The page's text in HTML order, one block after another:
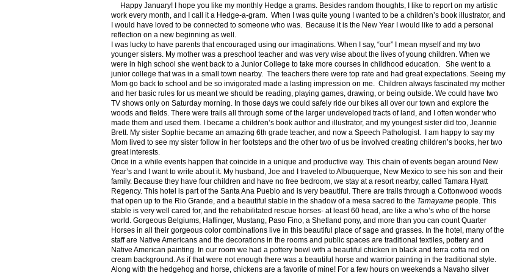
Happy January! I hope you like my monthly Hedge a grams. Besides random thoughts, I like to report on my artistic
work every month, and I call it a Hedge-a-gram. When I was quite young I wanted to be a children’s book illustrator, and
I would have loved to be connected to someone who was. Because it is the New Year I would like to add a personal
reflection on a new beginning as well.
I was lucky to have parents that encouraged using our imaginations. When I say, “our” I mean myself and my two
younger sisters. My mother was a preschool teacher and was very wise about the lives of young children. When we
were in high school she went back to a Junior College to take more courses in childhood education. She went to a
junior college that was in a small town nearby. The teachers there were top rate and had great expectations. Seeing my
Mom go back to school and be so invigorated made a lasting impression on me. Children always fascinated my mother
and her basic rules for us meant we should be reading, playing games, drawing, or being outside. We could have two
TV shows only on Saturday morning. In those days we could safely ride our bikes all over our town and explore the
woods and fields. There were trails all through some of the larger undeveloped tracts of land, and I often wonder who
made them and used them. I became a children’s book author and illustrator, and my youngest sister did too, Jeannie
Brett. My sister Sophie became an amazing 6th grade teacher, and now a Speech Pathologist. I am happy to say my
Mom lived to see my sister follow in her footsteps and the other two of us be involved creating children’s books, her two
great interests.
Once in a while events happen that coincide in a unique and productive way. This chain of events began around New
Year’s and I want to write about it. My husband, Joe and I traveled to Albuquerque, New Mexico to see his son and their
family. Because they have four children and have no free bedroom, we stay at a resort nearby, called Tamara Hyatt
Regency. This hotel is part of the Santa Ana Pueblo and is very beautiful. There are trails through a Cottonwood woods
that open up to the Rio Grande, and a beautiful stable in the shadow of a mesa sacred to the Tamayame people. This
stable is very well cared for, and the rehabilitated rescue horses- at least 60 head, are like a who’s who of the horse
world. Gorgeous Belgiums, Haflinger, Mustang, Paso Fino, a Shetland pony, and more than you can count Quarter
Horses in all their gorgeous color combinations live in this beautiful place of sage and grasses. In the hotel, many of the
staff are Native Americans and the decorations in the rooms and public spaces are traditional textiles, pottery and
Native American painting. In our room we had a pottery bowl with a beautiful chicken in black and terra cotta red on
cream background. As if that were not enough there was a beautiful horse and warrior painting in the traditional style.
Along with the hedgehog and horse, chickens are a favorite of mine! For a few hours on weekends a Navaho silver